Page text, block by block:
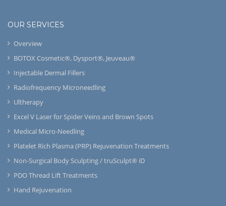
OUR SERVICES
Overview
BOTOX Cosmetic®, Dysport®, Jeuveau®
Injectable Dermal Fillers
Radiofrequency Microneedling
Ultherapy
Excel V Laser for Spider Veins and Brown Spots
Medical Micro-Needling
Platelet Rich Plasma (PRP) Rejuvenation Treatments
Non-Surgical Body Sculpting / truSculpt® iD
PDO Thread Lift Treatments
Hand Rejuvenation